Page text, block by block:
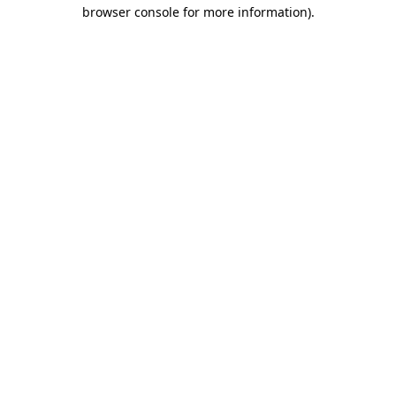
browser console for more information).